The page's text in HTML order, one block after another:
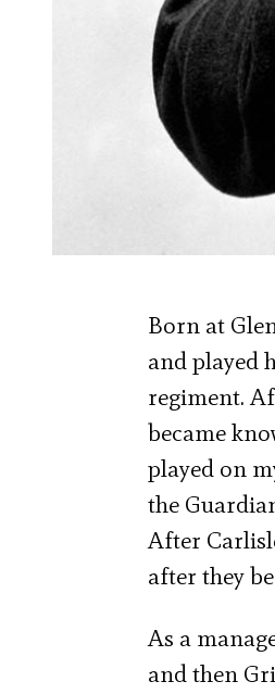
Born at
and played
regiment.
became
played on
the
After
after they
As a
and then